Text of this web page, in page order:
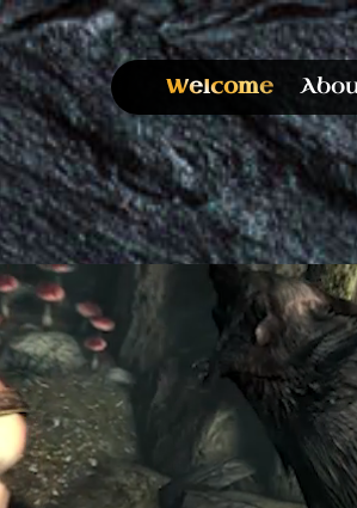
Welcome
Stay
Have you been